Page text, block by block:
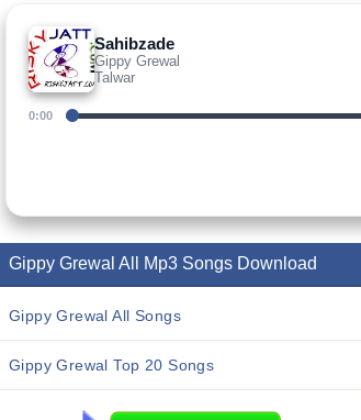
Sahibzade
Gippy Grewal
Talwar
0:00
Gippy Grewal All Mp3 Songs Download
Gippy Grewal All Songs
Gippy Grewal Top 20 Songs